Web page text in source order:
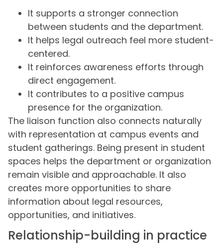
It supports a stronger connection
between students and the department.
It helps legal outreach feel more student-
centered.
It reinforces awareness efforts through
direct engagement.
It contributes to a positive campus
presence for the organization.
The liaison function also connects naturally
with representation at campus events and
student gatherings. Being present in student
spaces helps the department or organization
remain visible and approachable. It also
creates more opportunities to share
information about legal resources,
opportunities, and initiatives.
Relationship-building in practice